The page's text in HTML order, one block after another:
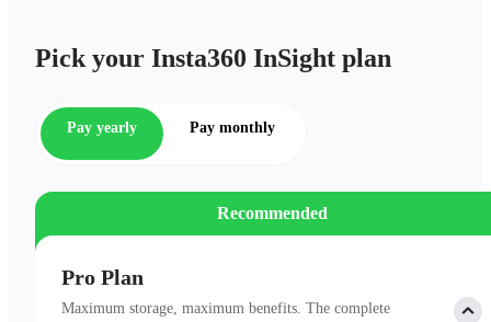
Pick your Insta360 InSight plan
Pay yearly Pay monthly
Recommended
Pro Plan
Maximum storage, maximum benefits. The complete